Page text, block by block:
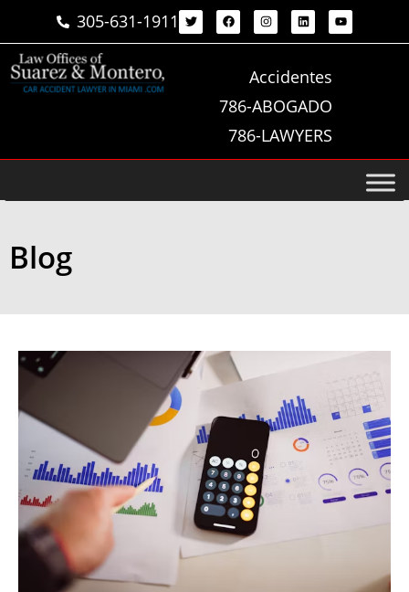
305-631-1911
Accidentes
786-ABOGADO
786-LAWYERS
Blog